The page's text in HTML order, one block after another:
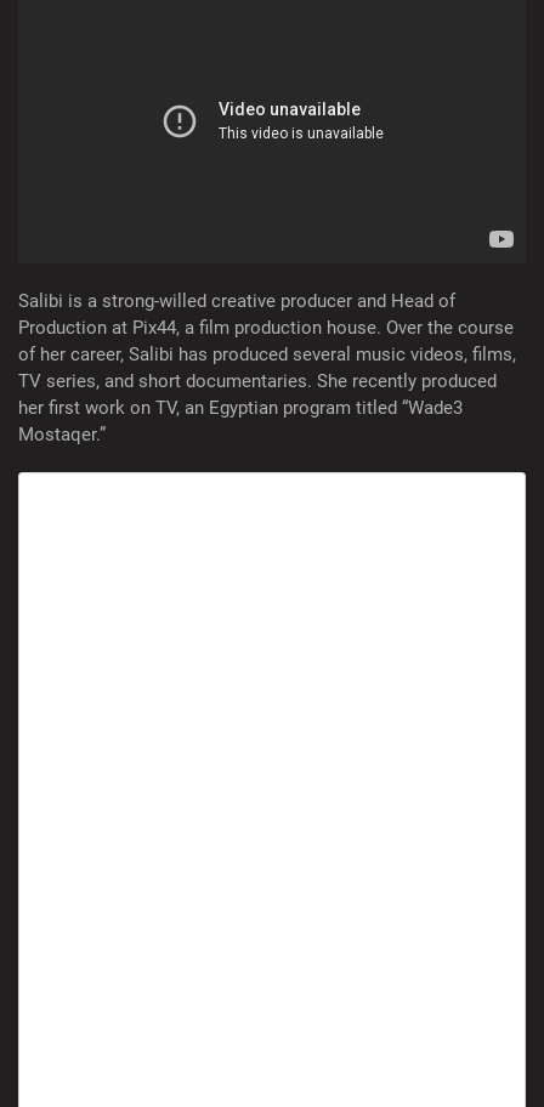
Salibi is a strong-willed creative producer and Head of
Production at Pix44, a film production house. Over the course
of her career, Salibi has produced several music videos, films,
TV series, and short documentaries. She recently produced
her first work on TV, an Egyptian program titled “Wade3
Mostaqer.”